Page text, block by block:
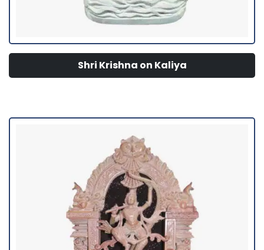
Shri Krishna on Kaliya